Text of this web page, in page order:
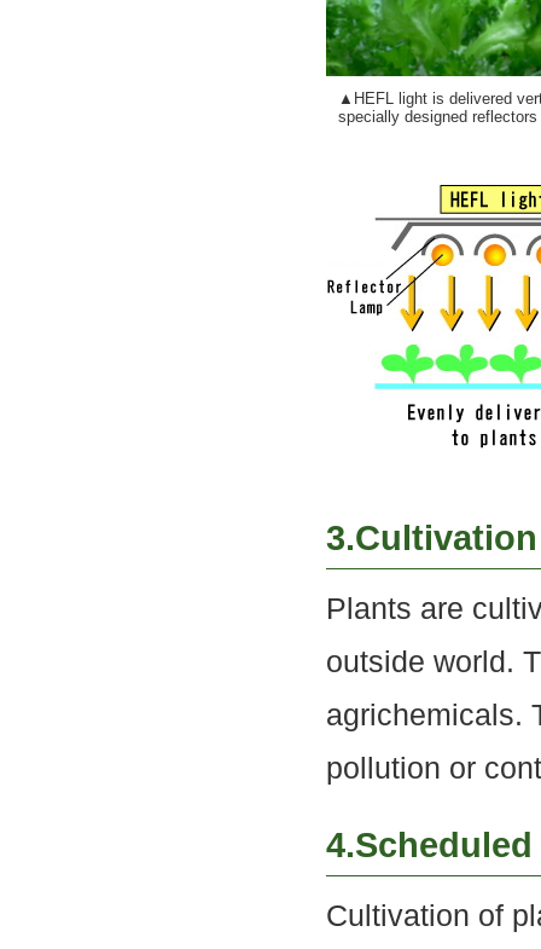
▲HEFL light is delivered
specially designed
Plants are
outside world.
agrichemicals.
pollution or
Cultivation of